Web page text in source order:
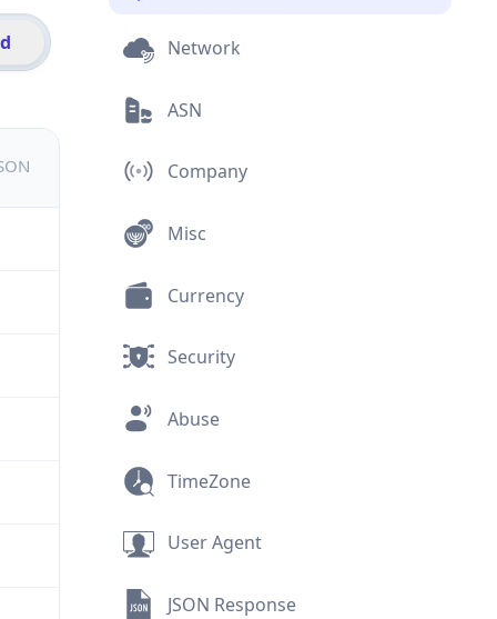
Network
ASN
Company
Misc
Currency
Security
Abuse
TimeZone
User Agent
JSON Response